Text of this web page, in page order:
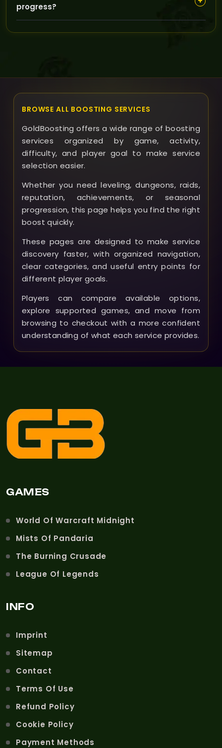
helps optimize scheduling and communication for a
faster, more personalized experience.
progress?
questions, make adjustments, and keep you informed
BROWSE ALL BOOSTING SERVICES
GoldBoosting offers a wide range of boosting
services organized by game, activity,
difficulty, and player goal to make service
selection easier.
Whether you need leveling, dungeons, raids,
reputation, achievements, or seasonal
progression, this page helps you find the right
boost quickly.
These pages are designed to make service
discovery faster, with organized navigation,
clear categories, and useful entry points for
different player goals.
Players can compare available options,
explore supported games, and move from
browsing to checkout with a more confident
understanding of what each service provides.
GAMES
World Of Warcraft Midnight
Mists Of Pandaria
The Burning Crusade
League Of Legends
INFO
Imprint
Sitemap
Contact
Terms Of Use
Refund Policy
Cookie Policy
Payment Methods